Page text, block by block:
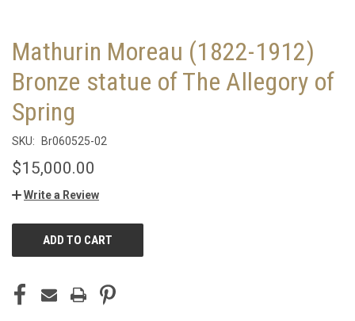
Mathurin Moreau (1822-1912)
Bronze statue of The Allegory of
Spring
SKU: Br060525-02
$15,000.00
Write a Review
CURRENT